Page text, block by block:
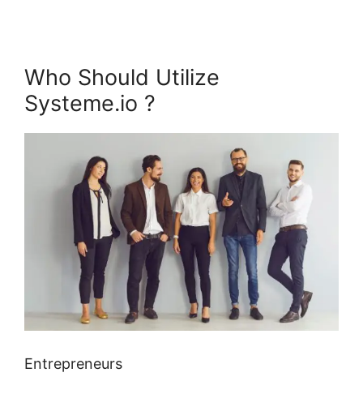
Who Should Utilize
Systeme.io ?
Entrepreneurs